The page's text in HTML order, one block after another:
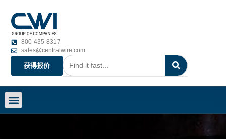
800-435-8317
sales@centralwire.com
获得报价